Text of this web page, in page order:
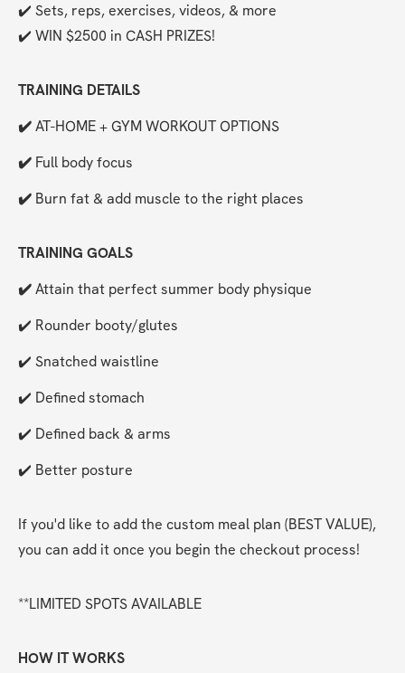
✔️ Sets, reps, exercises, videos, & more
✔️ WIN $2500 in CASH PRIZES!
TRAINING DETAILS
✔️ AT-HOME + GYM WORKOUT OPTIONS
✔️ Full body focus
✔️ Burn fat & add muscle to the right places
TRAINING GOALS
✔️ Attain that perfect summer body physique
✔️ Rounder booty/glutes
✔️ Snatched waistline
✔️ Defined stomach
✔️ Defined back & arms
✔️ Better posture
If you'd like to add the custom meal plan (BEST VALUE),
you can add it once you begin the checkout process!
**LIMITED SPOTS AVAILABLE
HOW IT WORKS